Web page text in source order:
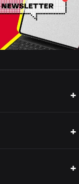
+
+
+